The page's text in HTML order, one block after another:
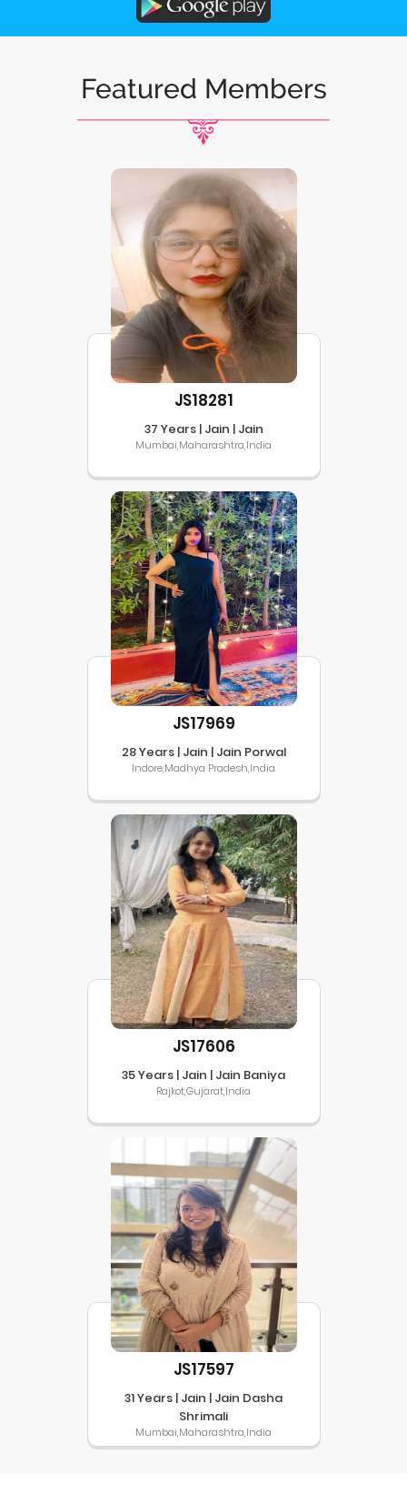
Featured Members
JS18281
37 Years | Jain | Jain
Mumbai,Maharashtra,India
JS17969
28 Years | Jain | Jain Porwal
Indore,Madhya Pradesh,India
JS17606
35 Years | Jain | Jain Baniya
Rajkot,Gujarat,India
JS17597
31 Years | Jain | Jain Dasha
Shrimali
Mumbai,Maharashtra,India